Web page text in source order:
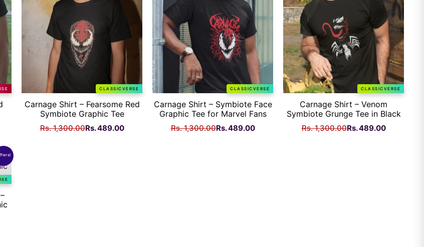
CLASSICVERSE
Carnage Shirt – Fearsome Red
Symbiote Graphic Tee
Rs.1,300.00Original
Rs.489.00Current
CLASSICVERSE
Carnage Shirt – Symbiote Face
Graphic Tee for Marvel Fans
Rs.1,300.00Original
Rs.489.00Current
CLASSICVERSE
Carnage Shirt – Venom
Symbiote Grunge Tee in Black
Rs.1,300.00Original
Rs.489.00Current